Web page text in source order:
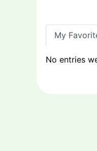
My
No entries